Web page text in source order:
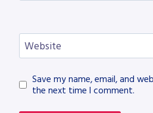
Website
Save my name, email, and
the next time I comment.